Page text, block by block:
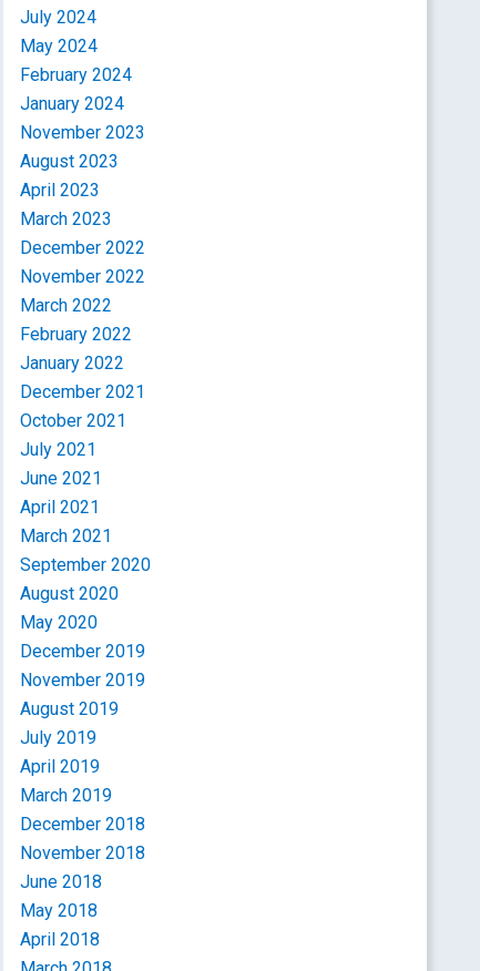
July 2024
May 2024
February 2024
January 2024
November 2023
August 2023
April 2023
March 2023
December 2022
November 2022
March 2022
February 2022
January 2022
December 2021
October 2021
July 2021
June 2021
April 2021
March 2021
September 2020
August 2020
May 2020
December 2019
November 2019
August 2019
July 2019
April 2019
March 2019
December 2018
November 2018
June 2018
May 2018
April 2018